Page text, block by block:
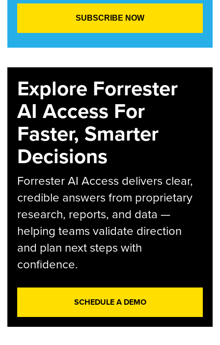
Explore Forrester
AI Access For
Faster, Smarter
Decisions
Forrester AI Access delivers clear,
credible answers from proprietary
research, reports, and data —
helping teams validate direction
and plan next steps with
confidence.
SCHEDULE A DEMO